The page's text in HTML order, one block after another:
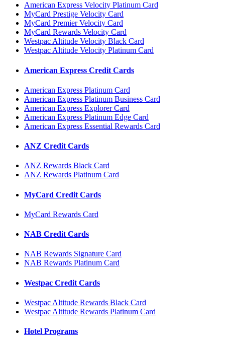
American Express Velocity Platinum Card
MyCard Prestige Velocity Card
MyCard Premier Velocity Card
MyCard Rewards Velocity Card
Westpac Altitude Velocity Black Card
Westpac Altitude Velocity Platinum Card
American Express Credit Cards
American Express Platinum Card
American Express Platinum Business Card
American Express Explorer Card
American Express Platinum Edge Card
American Express Essential Rewards Card
ANZ Credit Cards
ANZ Rewards Black Card
ANZ Rewards Platinum Card
MyCard Credit Cards
MyCard Rewards Card
NAB Credit Cards
NAB Rewards Signature Card
NAB Rewards Platinum Card
Westpac Credit Cards
Westpac Altitude Rewards Black Card
Westpac Altitude Rewards Platinum Card
Hotel Programs